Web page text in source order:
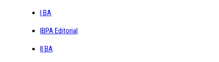
I BA
IBPA Editorial
II BA